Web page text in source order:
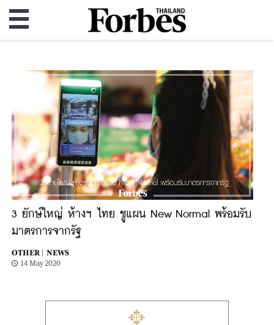
3 ยักษ์ใหญ่ ห้างฯ ไทย ชูแผน New Normal พร้อมรับ
มาตรการจากรัฐ
OTHER |
NEWS
14 May 2020